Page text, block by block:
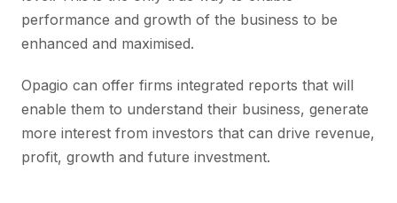
performance and growth of the business to be
enhanced and maximised.
Opagio can offer firms integrated reports that will
enable them to understand their business, generate
more interest from investors that can drive revenue,
profit, growth and future investment.